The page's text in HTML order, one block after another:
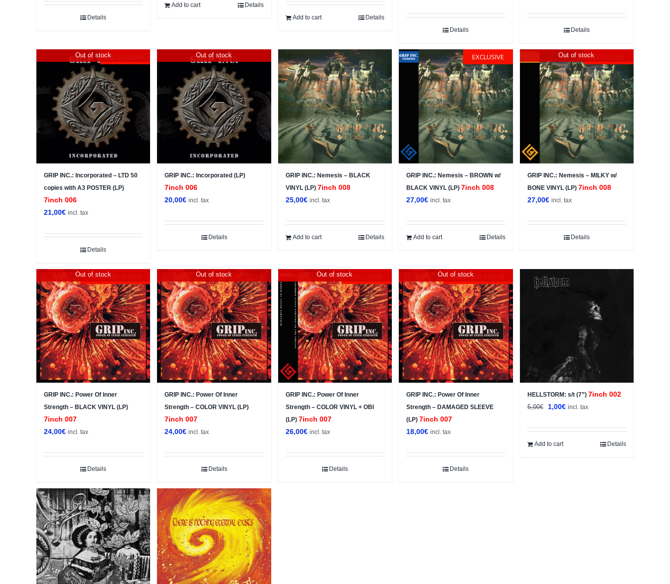
Details
Add to cart Details
was:
15,00€.
is:
Add to cart Details
Details Details
Out of stockLTD 50 copies
GRIP INC.: Incorporated – LTD 50
copies with A3 POSTER (LP)
7inch 006
21,00€ incl. tax
Details
Out of stock
GRIP INC.: Incorporated (LP)
7inch 006
20,00€ incl. tax
Details
GRIP INC.: Nemesis – BLACK
VINYL (LP) 7inch 008
25,00€ incl. tax
Add to cart Details
EXCLUSIVE
GRIP INC.: Nemesis – BROWN w/
BLACK VINYL (LP)7inch 008
27,00€ incl. tax
Add to cart Details
Out of stockEXCLUSIVE
GRIP INC.: Nemesis – MILKY w/
BONE VINYL (LP) 7inch 008
27,00€ incl. tax
Details
Out of stock
DAMAGED SLEEVE
GRIP INC.: Power Of Inner
Strength – BLACK VINYL (LP)
7inch 007
24,00€ incl. tax
Details
Out of stock
GRIP INC.: Power Of Inner
Strength – COLOR VINYL (LP)
7inch 007
24,00€ incl. tax
Details
Out of stockEXCLUSIVE
GRIP INC.: Power Of Inner
Strength – COLOR VINYL + OBI
(LP) 7inch 007
26,00€ incl. tax
Details
Out of stock
DAMAGED SLEEVE
GRIP INC.: Power Of Inner
Strength – DAMAGED SLEEVE
(LP)7inch 007
18,00€ incl. tax
Details
Sale!
HELLSTORM: s/t (7”) 7inch 002
5,00€
Original
was:
5,00€.
1,00€Current
is:
incl. tax
Add to cart Details
Sale!